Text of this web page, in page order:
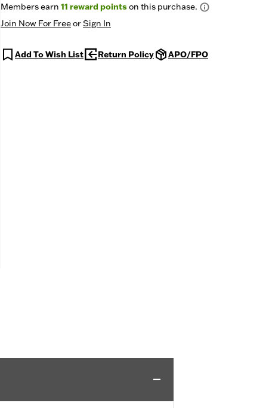
Members earn 11 reward pointson this purchase.
Join Now For FreeorSign In
Add To Wish List Return Policy APO/FPO